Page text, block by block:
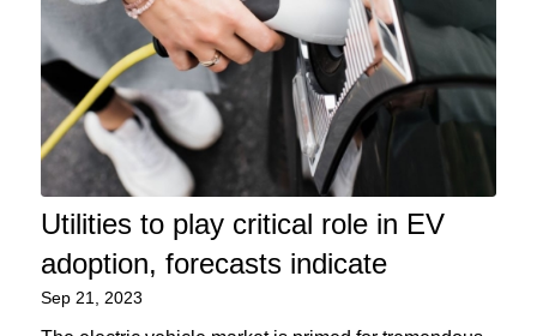
Utilities to play critical role in EV
adoption, forecasts indicate
Sep 21, 2023